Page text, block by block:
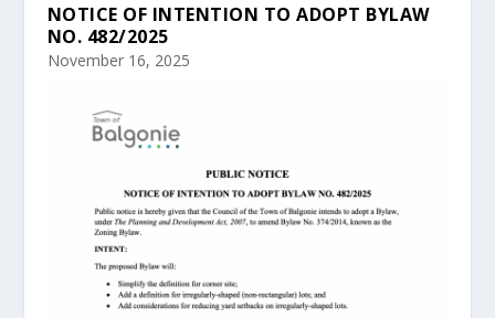
NOTICE OF INTENTION TO ADOPT BYLAW
NO. 482/2025
November 16, 2025